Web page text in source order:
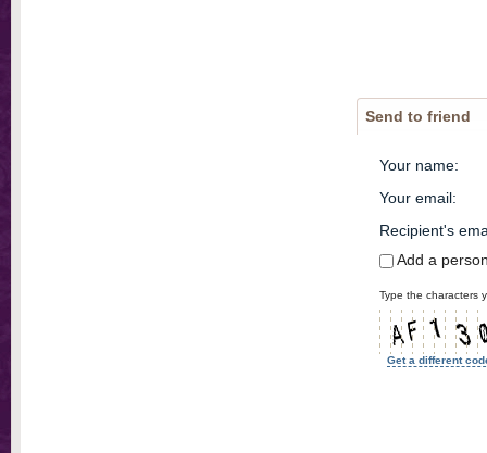
Send to friend
Your name:
Your email:
Recipient's
Add a
Type the characters
Get a different